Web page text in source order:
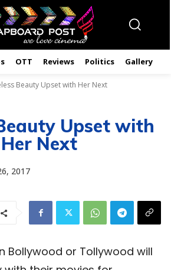
OTT Reviews Politics Gallery
Beauty Upset with Her Next
Upset with
Her Next
2017
Bollywood or Tollywood will